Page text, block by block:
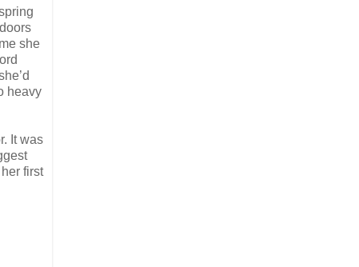
she
heavy
It was
first